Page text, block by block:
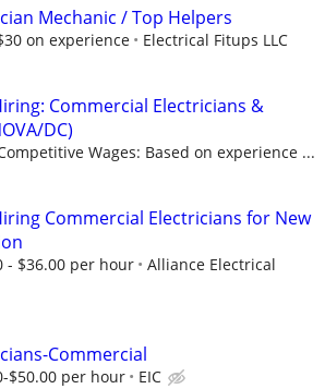
Mechanic / Top Helpers
on experience Electrical Fitups LLC
Commercial Electricians &
DC)
Wages: Based on experience ...
Commercial Electricians for New
- $36.00 per hour
Alliance Electrical
Commercial
$50.00 per hour EIC